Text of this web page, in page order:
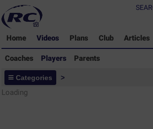
Home Videos Plans Club Articles
Coaches Players Parents
Players - Rugby Drills
Library
Categories >
Loading